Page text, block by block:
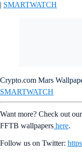
| SMARTWATCH
Crypto.com Mars
SMARTWATCH
Want more? Check out
FFTB wallpapers here.
Follow us on Twitter: